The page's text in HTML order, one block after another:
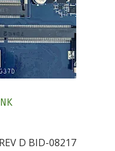
D BID-08217